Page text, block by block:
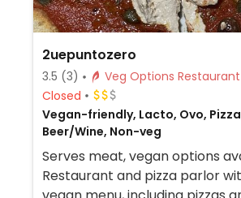
2uepuntozero
3.5 (3)
Veg Options Restaurant
Closed
Vegan-friendly, Lacto, Ovo,
Beer/Wine, Non-veg
Serves meat, vegan options
Restaurant and pizza parlor